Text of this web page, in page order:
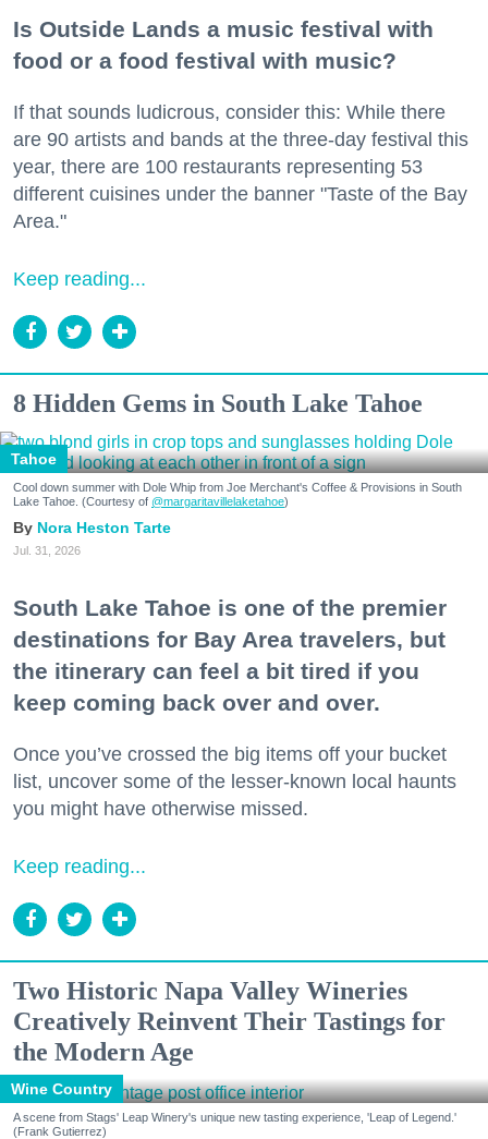
Is Outside Lands a music festival with
food or a food festival with music?
If that sounds ludicrous, consider this: While there
are 90 artists and bands at the three-day festival this
year, there are 100 restaurants representing 53
different cuisines under the banner "Taste of the Bay
Area."
Keep reading...
8 Hidden Gems in South Lake Tahoe
Tahoe
Cool down summer with Dole Whip from Joe Merchant's Coffee & Provisions in South
Lake Tahoe. (Courtesy of @margaritavillelaketahoe)
Nora Heston Tarte
Jul. 31, 2026
South Lake Tahoe is one of the premier
destinations for Bay Area travelers, but
the itinerary can feel a bit tired if you
keep coming back over and over.
Once you’ve crossed the big items off your bucket
list, uncover some of the lesser-known local haunts
you might have otherwise missed.
Keep reading...
Two Historic Napa Valley Wineries
Creatively Reinvent Their Tastings for
the Modern Age
Wine Country
A scene from Stags' Leap Winery's unique new tasting experience, 'Leap of Legend.'
(Frank Gutierrez)